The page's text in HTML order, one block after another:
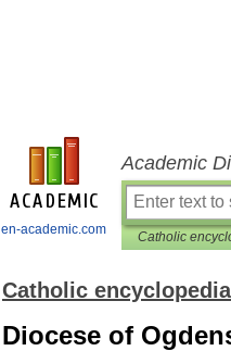
en-academic.com
Academic
Catholic
Catholic encyclopedia
Diocese of